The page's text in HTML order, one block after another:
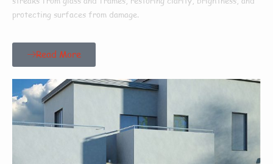
protecting surfaces from damage.
Read More